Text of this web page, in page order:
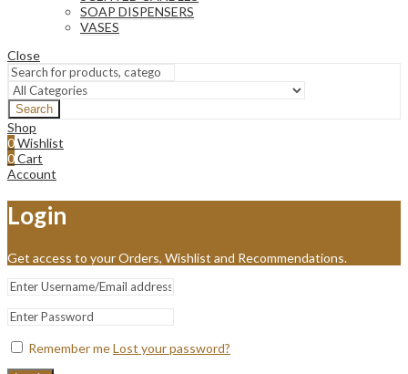
SOAP DISPENSERS
VASES
Close
Search
Shop
0Wishlist
0Cart
Account
Login
Get access to your Orders, Wishlist and Recommendations.
Remember meLost your password?